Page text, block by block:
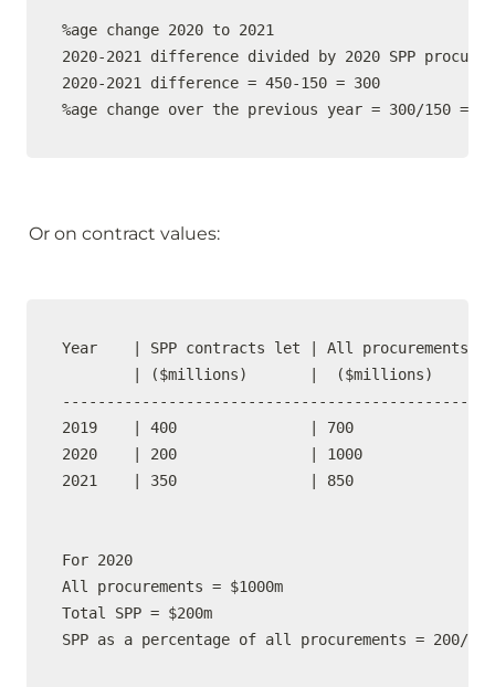
%age change 2020 to 2021
2020-2021 difference divided by 2020 SPP
2020-2021 difference = 450-150 = 300
%age change over the previous year = 300/150 =
Or on contract values:
Year    | SPP contracts let | All procurements  |
| ($millions)       |  ($millions)
-------------------------------------------------
2019    | 400               | 700
2020    | 200               | 1000
2021    | 350               | 850
For 2020
All procurements = $1000m
Total SPP = $200m
SPP as a percentage of all procurements = 200/